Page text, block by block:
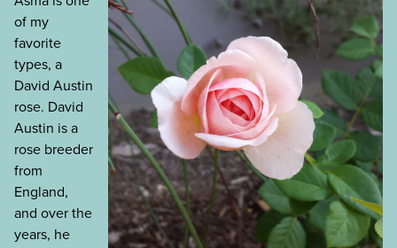
About
of my
favorite
types, a
David Austin
rose. David
Austin is a
rose breeder
from
England,
and over the
years, he